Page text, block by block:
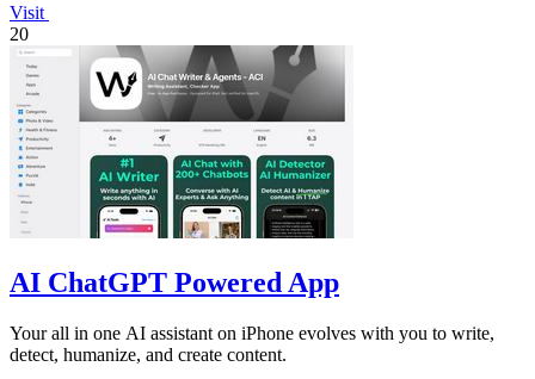
Visit
20
AI ChatGPT Powered App
Your all in one AI assistant on iPhone evolves with you to write,
detect, humanize, and create content.